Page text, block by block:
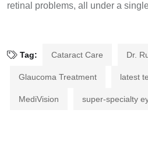
retinal problems, all under a
Tag: Cataract Care Dr.
Glaucoma Treatment latest
MediVision super-specialty